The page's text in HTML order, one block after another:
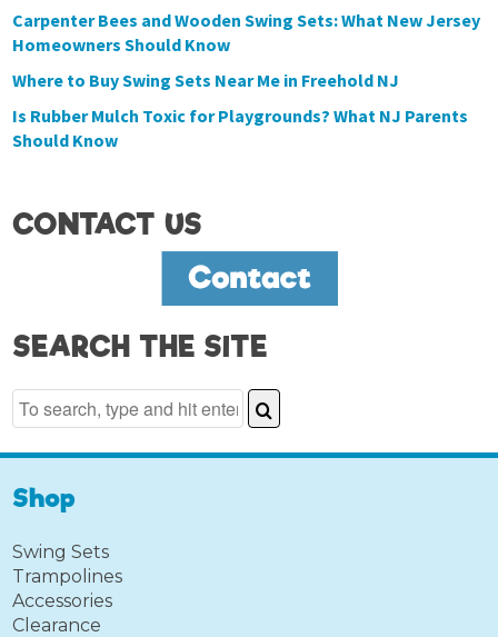
Carpenter Bees and Wooden Swing Sets: What New Jersey
Homeowners Should Know
Where to Buy Swing Sets Near Me in Freehold NJ
Is Rubber Mulch Toxic for Playgrounds? What NJ Parents
Should Know
CONTACT US
SEARCH THE SITE
Shop
Swing Sets
Trampolines
Accessories
Clearance